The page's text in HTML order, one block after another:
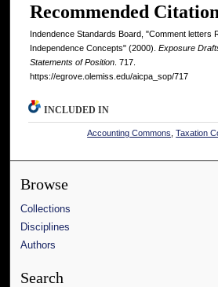
Recommended Citation
Indendence Standards Board, "Comment letters
Independence Concepts" (2000). Exposure
Statements of Position . 717.
https://egrove.olemiss.edu/aicpa_sop/717
INCLUDED IN
Accounting Commons ,Taxation
Browse
Collections
Disciplines
Authors
Search